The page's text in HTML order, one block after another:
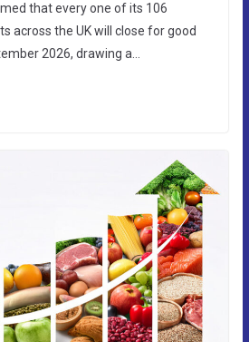
that every one of its 106
across the UK will close for good
2026, drawing a…